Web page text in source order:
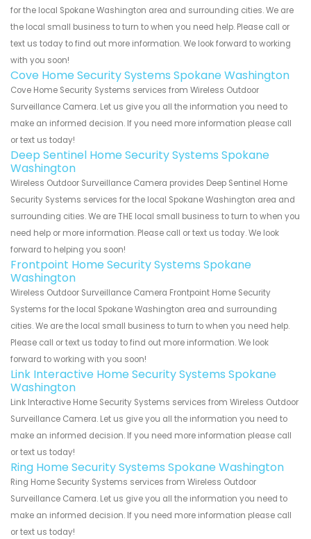
for the local Spokane Washington area and surrounding cities. We are
the local small business to turn to when you need help. Please call or
text us today to find out more information. We look forward to working
with you soon!
Cove Home Security Systems Spokane Washington
Cove Home Security Systems services from Wireless Outdoor
Surveillance Camera. Let us give you all the information you need to
make an informed decision. If you need more information please call
or text us today!
Deep Sentinel Home Security Systems Spokane
Washington
Wireless Outdoor Surveillance Camera provides Deep Sentinel Home
Security Systems services for the local Spokane Washington area and
surrounding cities. We are THE local small business to turn to when you
need help or more information. Please call or text us today. We look
forward to helping you soon!
Frontpoint Home Security Systems Spokane
Washington
Wireless Outdoor Surveillance Camera Frontpoint Home Security
Systems for the local Spokane Washington area and surrounding
cities. We are the local small business to turn to when you need help.
Please call or text us today to find out more information. We look
forward to working with you soon!
Link Interactive Home Security Systems Spokane
Washington
Link Interactive Home Security Systems services from Wireless Outdoor
Surveillance Camera. Let us give you all the information you need to
make an informed decision. If you need more information please call
or text us today!
Ring Home Security Systems Spokane Washington
Ring Home Security Systems services from Wireless Outdoor
Surveillance Camera. Let us give you all the information you need to
make an informed decision. If you need more information please call
or text us today!